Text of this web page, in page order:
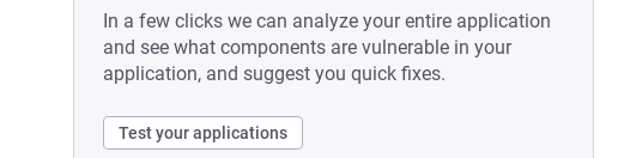
In a few clicks we can analyze your entire application
and see what components are vulnerable in your
application, and suggest you quick fixes.
Test your applications